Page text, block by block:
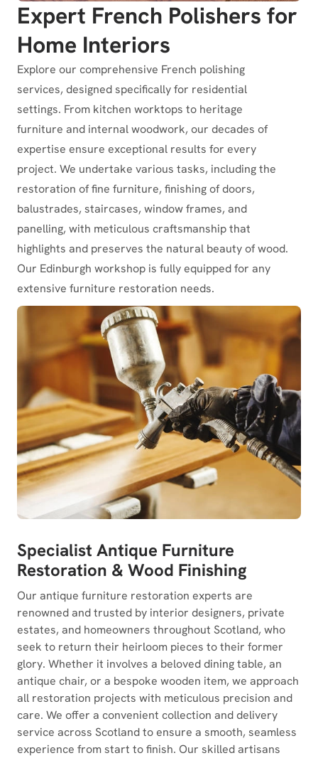
Expert French Polishers for
Home Interiors
Explore our comprehensive French polishing
services, designed specifically for residential
settings. From kitchen worktops to heritage
furniture and internal woodwork, our decades of
expertise ensure exceptional results for every
project. We undertake various tasks, including the
restoration of fine furniture, finishing of doors,
balustrades, staircases, window frames, and
panelling, with meticulous craftsmanship that
highlights and preserves the natural beauty of wood.
Our Edinburgh workshop is fully equipped for any
extensive furniture restoration needs.
Specialist Antique Furniture
Restoration & Wood Finishing
Our antique furniture restoration experts are
renowned and trusted by interior designers, private
estates, and homeowners throughout Scotland, who
seek to return their heirloom pieces to their former
glory. Whether it involves a beloved dining table, an
antique chair, or a bespoke wooden item, we approach
all restoration projects with meticulous precision and
care. We offer a convenient collection and delivery
service across Scotland to ensure a smooth, seamless
experience from start to finish. Our skilled artisans